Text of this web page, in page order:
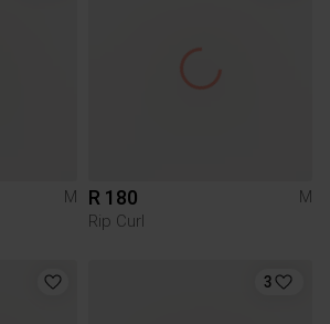
M R 180
M
Rip Curl
3